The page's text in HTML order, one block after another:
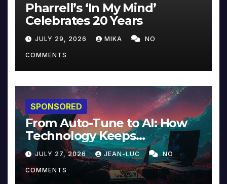
Pharrell’s ‘In My Mind’
Celebrates 20 Years
JULY 29, 2026 MIKA NO
COMMENTS
SPONSORED
From Auto-Tune to AI: How
Technology Keeps
Reinventing Intimacy in
Music and Beyond
JULY 27, 2026 JEAN-LUC NO
COMMENTS